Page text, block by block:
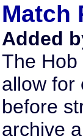
Match
Added
The Hob
allow for
before
archive